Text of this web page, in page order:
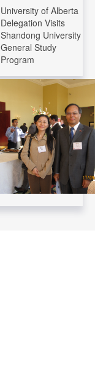
University of Alberta
Delegation Visits
Shandong University
General Study
Program
Read More....
CNEEC Meeting with
Canadian Federal
Government -
November 12, 2024
Read More....
CNEEC meeting with
York University and
Dalhousie University
GSP students - April